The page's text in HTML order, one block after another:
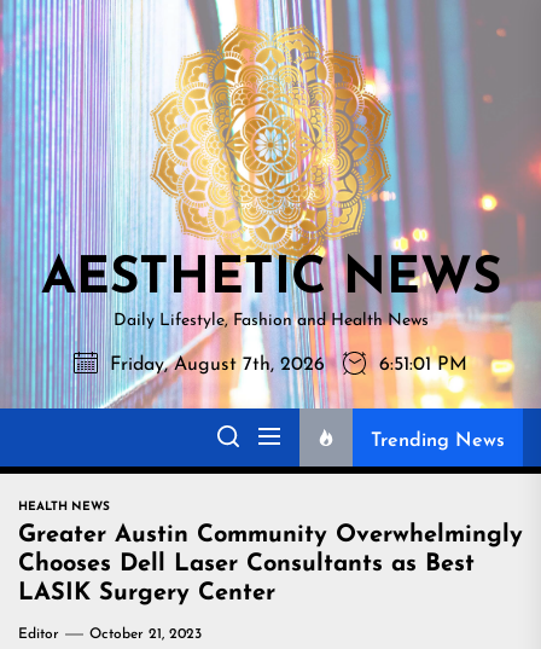
Skip
to
the
content
NEWS
AESTHETIC NEWS
Daily Lifestyle, Fashion and Health News
Friday, August 7th, 2026 6:51:02 PM
Trending News
HEALTH NEWS
Greater Austin Community Overwhelmingly
Chooses Dell Laser Consultants as Best
LASIK Surgery Center
Editor October 21, 2023